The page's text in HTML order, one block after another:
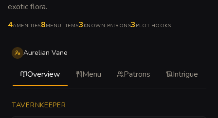
exotic flora.
4AMENITIES8MENU ITEMS3 KNOWN PATRONS3 PLOT HOOKS
Aurelian Vane
Overview Menu Patrons Intrigue
TAVERNKEEPER